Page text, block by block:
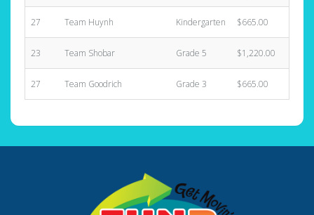
27 Team Huynh Kindergarten $665.00
23 Team Shobar Grade 5 $1,220.00
27 Team Goodrich Grade 3 $665.00